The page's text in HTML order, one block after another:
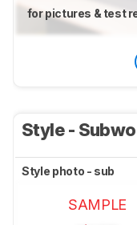
for pictures & test
Style -
Style photo - sub
SAMPLE